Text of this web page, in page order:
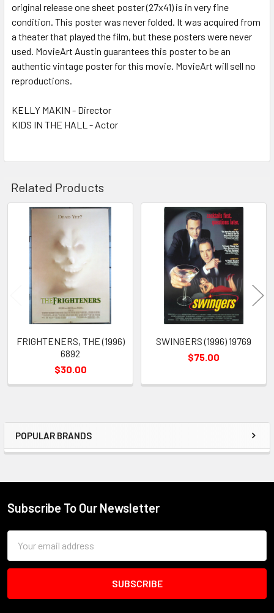
Sidebar
POPULAR BRANDS
original release one sheet poster (27x41) is in very fine
condition. This poster was never folded. It was acquired from
a theater that played the film, but these posters were never
used. MovieArt Austin guarantees this poster to be an
authentic vintage poster for this movie. MovieArt will sell no
reproductions.
KELLY MAKIN - Director
KIDS IN THE HALL - Actor
Related Products
Related
Products
FRIGHTENERS, THE (1996)
6892
$30.00
SWINGERS (1996) 19769
$75.00
Footer
Subscribe To Our Newsletter
Address